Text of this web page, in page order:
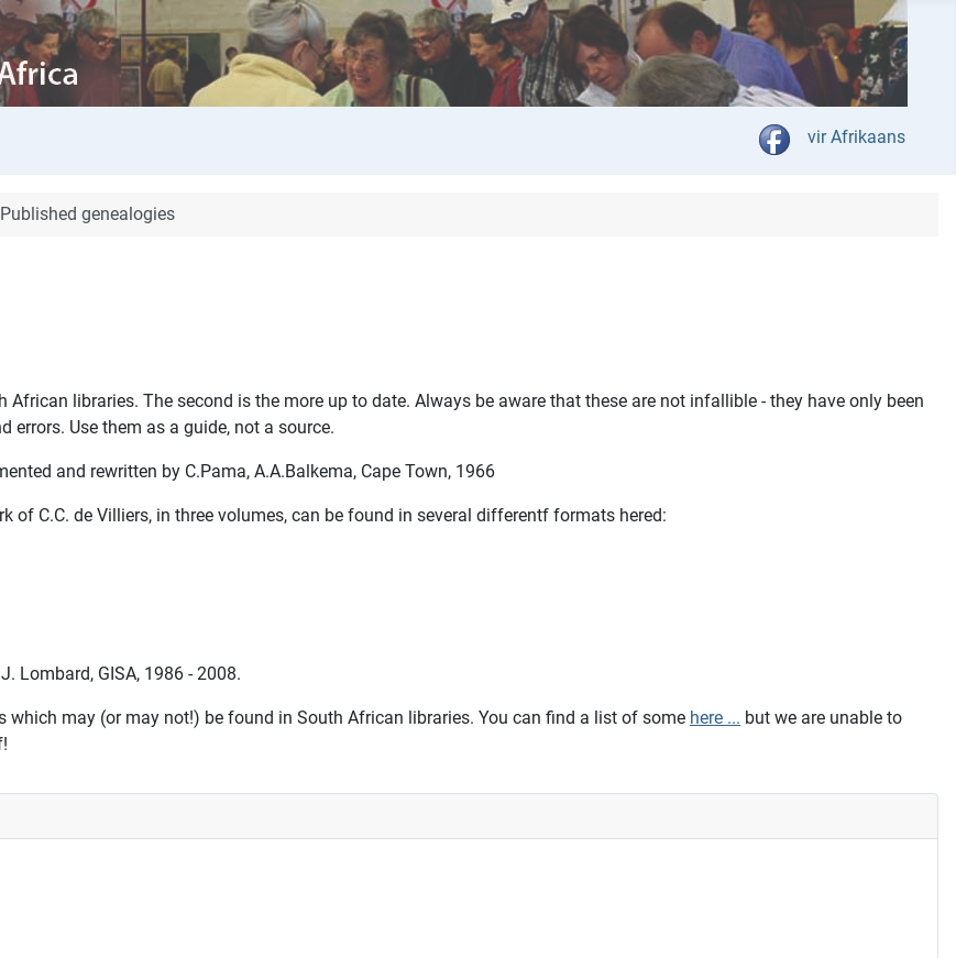
Select your language
vir Afrikaans
Published genealogies
libraries. The second is the more up to date. Always be aware that these are not infallible - they have only been
Use them as a guide, not a source.
and rewritten by C.Pama, A.A.Balkema, Cape Town, 1966
C.C. de Villiers, in three volumes, can be found in several differentf formats hered:
Lombard, GISA, 1986 - 2008.
which may (or may not!) be found in South African libraries. You can find a list of some here ... but we are unable to